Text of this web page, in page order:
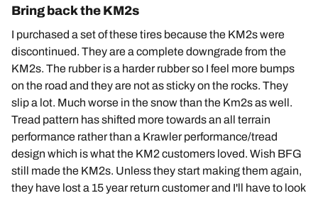
Bring back the KM2s
I purchased a set of these tires because the KM2s were
discontinued. They are a complete downgrade from the
KM2s. The rubber is a harder rubber so I feel more bumps
on the road and they are not as sticky on the rocks. They
slip a lot. Much worse in the snow than the Km2s as well.
Tread pattern has shifted more towards an all terrain
performance rather than a Krawler performance/tread
design which is what the KM2 customers loved. Wish BFG
still made the KM2s. Unless they start making them again,
they have lost a 15 year return customer and I'll have to look